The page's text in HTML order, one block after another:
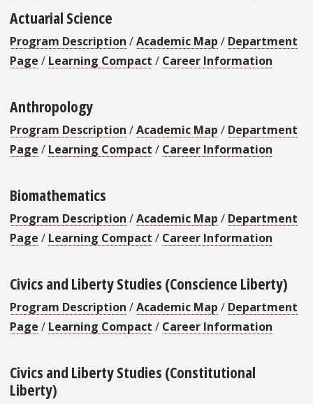
Actuarial Science
Program Description /Academic Map / Department
Page / Learning Compact / Career Information
Anthropology
Program Description /Academic Map / Department
Page / Learning Compact / Career Information
Biomathematics
Program Description /Academic Map / Department
Page / Learning Compact / Career Information
Civics and Liberty Studies (Conscience Liberty)
Program Description /Academic Map / Department
Page / Learning Compact / Career Information
Civics and Liberty Studies (Constitutional
Liberty)